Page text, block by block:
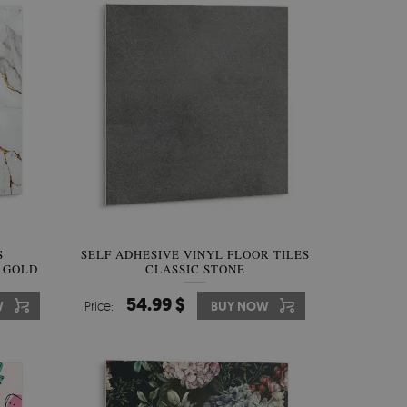
SELF ADHESIVE VINYL FLOOR TILES
CLASSIC STONE
Price: 54.99 $ BUY NOW